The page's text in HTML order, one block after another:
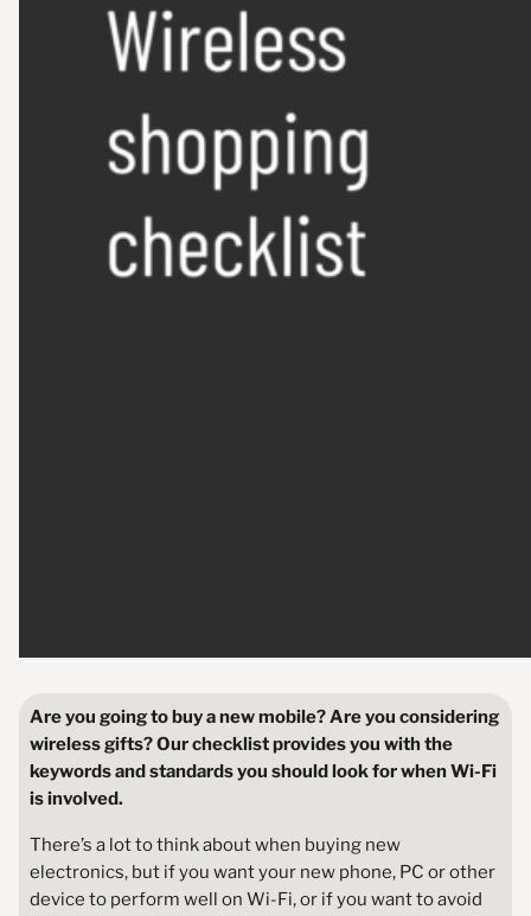
Are you going to buy a new mobile? Are you considering
wireless gifts? Our checklist provides you with the
keywords and standards you should look for when Wi-Fi
is involved.
There’s a lot to think about when buying new
electronics, but if you want your new phone, PC or other
device to perform well on Wi-Fi, or if you want to avoid